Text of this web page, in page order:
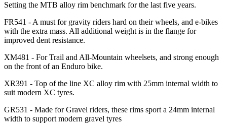
Setting the MTB alloy rim benchmark for the last five years.
FR541 - A must for gravity riders hard on their wheels, and e-bikes
with the extra mass. All additional weight is in the flange for
improved dent resistance.
XM481 - For Trail and All-Mountain wheelsets, and strong enough
on the front of an Enduro bike.
XR391 - Top of the line XC alloy rim with 25mm internal width to
suit modern XC tyres.
GR531 - Made for Gravel riders, these rims sport a 24mm internal
width to support modern gravel tyres